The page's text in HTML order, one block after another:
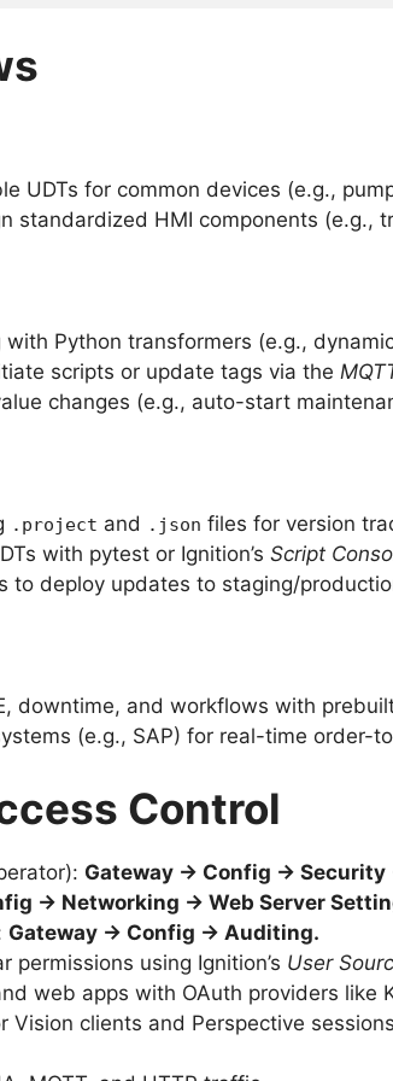
UDTs for common devices (e.g.,
standardized HMI components (e.g.,
Python transformers (e.g.,
scripts or update tags via the
changes (e.g., auto-start
.project and .json files for version
with pytest or Ignition’s Script
to deploy updates to staging/
downtime, and workflows with
(e.g., SAP) for real-time order-
Control
Gateway → Config → Security
→ Networking → Web Server
Gateway → Config → Auditing.
permissions using Ignition’s User
web apps with OAuth providers like
Vision clients and Perspective